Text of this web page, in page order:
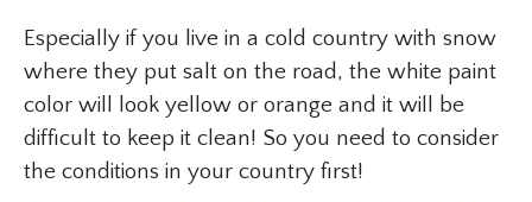
Especially if you live in a cold country with snow
where they put salt on the road, the white paint
color will look yellow or orange and it will be
difficult to keep it clean! So you need to consider
the conditions in your country first!